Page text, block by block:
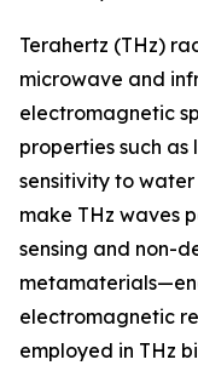
Terahertz (THz)
microwave and
electromagnetic
properties such
sensitivity to
make THz waves
sensing and non-
electromagnetic
employed in THz